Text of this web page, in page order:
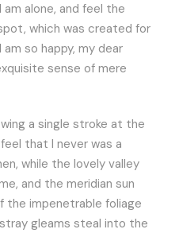
alone, and feel the
which was created for
so happy, my dear
sense of mere
a single stroke at the
that I never was a
while the lovely valley
and the meridian sun
the impenetrable foliage
gleams steal into the